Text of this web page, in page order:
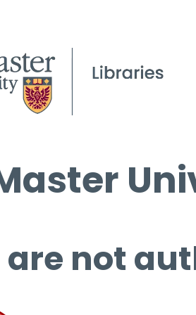
are not